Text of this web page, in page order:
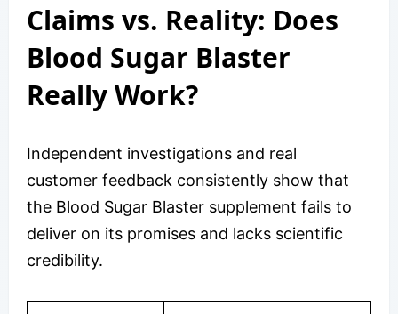
Claims vs. Reality: Does
Blood Sugar Blaster
Really Work?
Independent investigations and real
customer feedback consistently show that
the Blood Sugar Blaster supplement fails to
deliver on its promises and lacks scientific
credibility.